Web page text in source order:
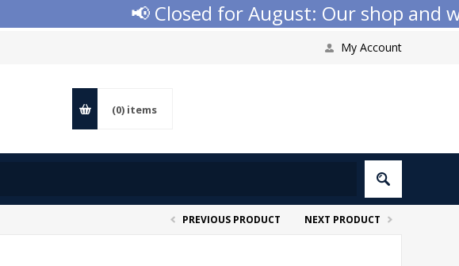
📢 Closed for August: Our shop and
My Account
(0) items
PREVIOUS PRODUCT NEXT PRODUCT